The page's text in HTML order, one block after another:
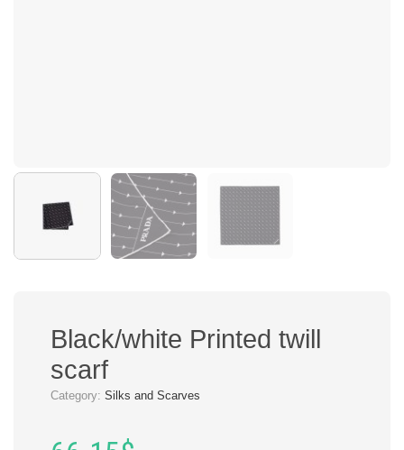
Black/white Printed twill
scarf
Category: Silks and Scarves